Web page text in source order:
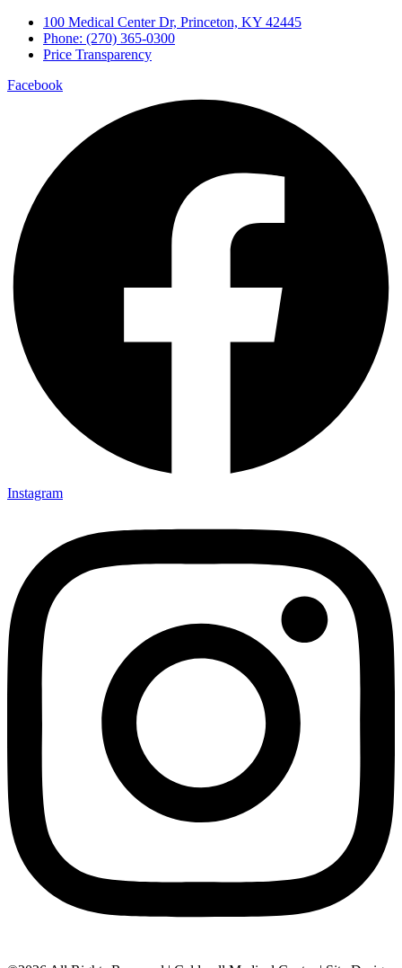
100 Medical Center Dr, Princeton, KY 42445
Phone: (270) 365-0300
Price Transparency
Facebook
Instagram